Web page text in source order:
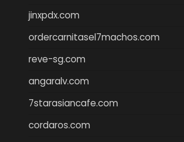
jinxpdx.com
ordercarnitasel7machos.com
reve-sg.com
angaralv.com
7starasiancafe.com
cordaros.com